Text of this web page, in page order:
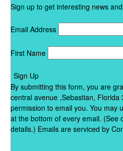
Sign up to get interesting news
Email Address
First Name
Sign Up
By submitting this form, you are
central avenue ,Sebastian, Florida
permission to email you. You may
at the bottom of every email. (See
details.) Emails are serviced by